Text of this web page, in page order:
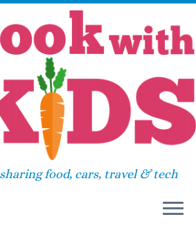
food, cars, travel & tech
134